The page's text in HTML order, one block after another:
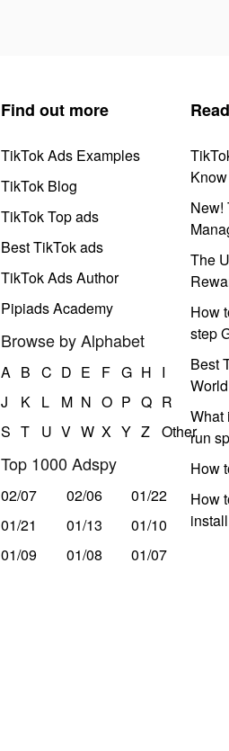
Find out more
TikTok Ads Examples
TikTok Blog
TikTok Top ads
Best TikTok ads
TikTok Ads Author
Pipiads Academy
Browse by Alphabet
A B C D E F G H I
J
K L M N O P Q R
S T U V W X Y Z Other
Top 1000 Adspy
02/07 02/06
01/22
01/21
01/13
01/10
01/09
01/08 01/07
Know
New!
The
How
step
Best
What
run
How
How